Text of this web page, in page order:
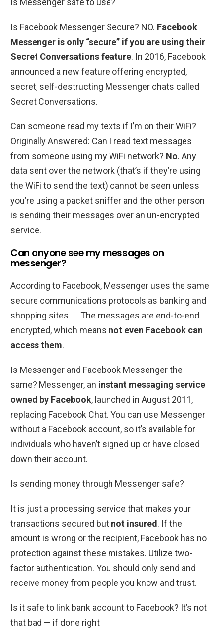
Is Messenger safe to use?
Is Facebook Messenger Secure? NO. Facebook
Messenger is only “secure” if you are using their
Secret Conversations feature. In 2016, Facebook
announced a new feature offering encrypted,
secret, self-destructing Messenger chats called
Secret Conversations.
Can someone read my texts if I’m on their WiFi?
Originally Answered: Can I read text messages
from someone using my WiFi network? No. Any
data sent over the network (that’s if they’re using
the WiFi to send the text) cannot be seen unless
you’re using a packet sniffer and the other person
is sending their messages over an un-encrypted
service.
Can anyone see my messages on
messenger?
According to Facebook, Messenger uses the same
secure communications protocols as banking and
shopping sites. … The messages are end-to-end
encrypted, which means not even Facebook can
access them.
Is Messenger and Facebook Messenger the
same? Messenger, an instant messaging service
owned by Facebook, launched in August 2011,
replacing Facebook Chat. You can use Messenger
without a Facebook account, so it’s available for
individuals who haven’t signed up or have closed
down their account.
Is sending money through Messenger safe?
It is just a processing service that makes your
transactions secured but not insured. If the
amount is wrong or the recipient, Facebook has no
protection against these mistakes. Utilize two-
factor authentication. You should only send and
receive money from people you know and trust.
Is it safe to link bank account to Facebook? It’s not
that bad — if done right